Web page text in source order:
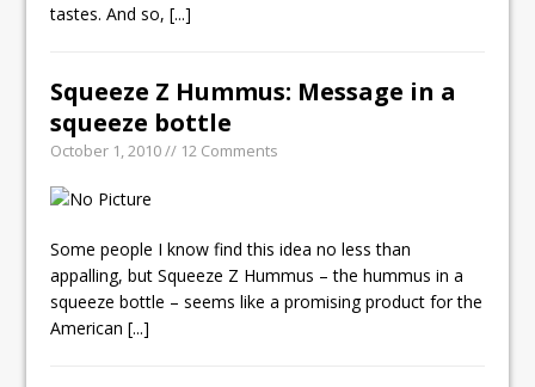
tastes. And so,[...]
Squeeze Z Hummus: Message in a
squeeze bottle
October 1, 2010 // 12 Comments
Some people I know find this idea no less than
appalling, but Squeeze Z Hummus – the hummus in a
squeeze bottle – seems like a promising product for the
American[...]